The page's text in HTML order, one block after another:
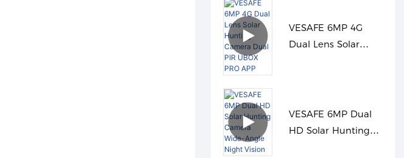
VESAFE 6MP 4G
Dual Lens Solar
VESAFE 6MP Dual
HD Solar Hunting